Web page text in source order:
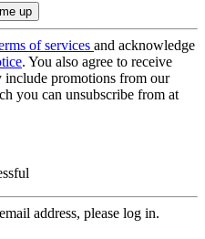
of services and acknowledge
. You also agree to receive
include promotions from our
you can unsubscribe from at
address, please log in.